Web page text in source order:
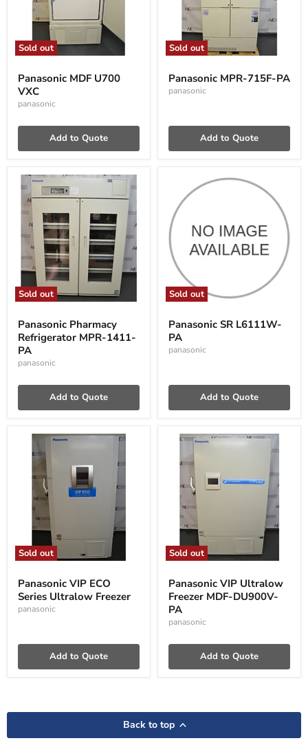
Sold out
MDF
U700
VXC
Panasonic MDF U700
VXC
panasonic
Add to Quote
Sold out
MPR-
715F-
PA
Panasonic MPR-715F-PA
panasonic
Add to Quote
Sold out
Pharmacy
Refrigerator
MPR-
1411-
PA
Panasonic Pharmacy
Refrigerator MPR-1411-
PA
panasonic
Add to Quote
Sold out
SR
L6111W-
PA
Panasonic SR L6111W-
PA
panasonic
Add to Quote
Sold out
VIP
ECO
Series
Ultralow
Panasonic VIP ECO
Series Ultralow Freezer
panasonic
Add to Quote
Sold out
VIP
Ultralow
Freezer
MDF-
DU900V-
Panasonic VIP Ultralow
Freezer MDF-DU900V-
PA
panasonic
Add to Quote
Back to top